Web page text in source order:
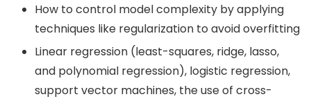
How to control model complexity by applying
techniques like regularization to avoid overfitting
Linear regression (least-squares, ridge, lasso,
and polynomial regression), logistic regression,
support vector machines, the use of cross-